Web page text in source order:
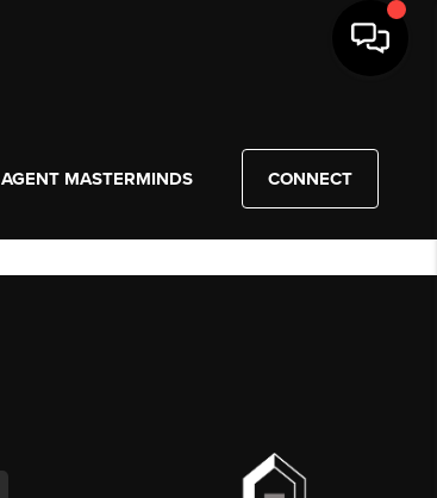
AGENT MASTERMINDS CONNECT